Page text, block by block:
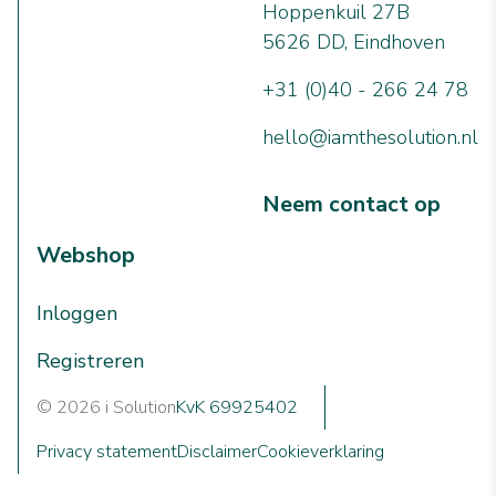
Hoppenkuil 27B
5626 DD, Eindhoven
+31 (0)40 - 266 24 78
hello@iamthesolution.nl
Neem contact op
Webshop
Inloggen
Registreren
© 2026 i SolutionKvK 69925402
Privacy statementDisclaimerCookieverklaring